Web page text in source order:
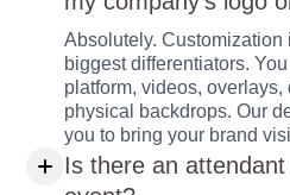
Absolutely.
biggest differentiators.
platform, videos,
physical backdrops. Our
you to bring your brand
Is there an